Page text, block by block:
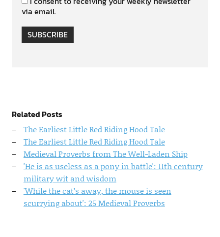
via email.
SUBSCRIBE
Related Posts
The Earliest Little Red Riding Hood Tale
The Earliest Little Red Riding Hood Tale
Medieval Proverbs from The Well-Laden Ship
'He is as useless as a pony in battle': 11th century
military wit and wisdom
'While the cat’s away, the mouse is seen
scurrying about': 25 Medieval Proverbs